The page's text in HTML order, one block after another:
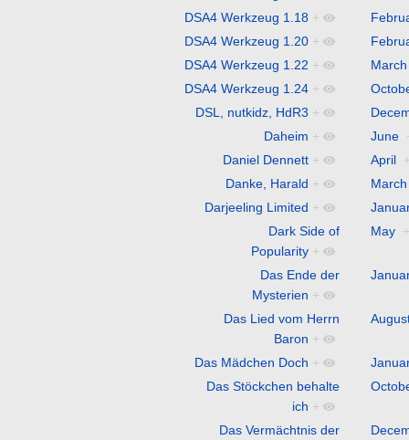
DSA4 Werkzeug 1.18 +
DSA4 Werkzeug 1.20 +
DSA4 Werkzeug 1.22 +
March
DSA4 Werkzeug 1.24 +
DSL, nutkidz, HdR3 +
Daheim + June
Daniel Dennett + April
Danke, Harald +
March
Darjeeling Limited +
Dark Side of
Popularity +
May +
Das Ende der
Mysterien +
Das Lied vom Herrn
Baron +
Das Mädchen Doch +
Das Stöckchen behalte
ich +
Das Vermächtnis der